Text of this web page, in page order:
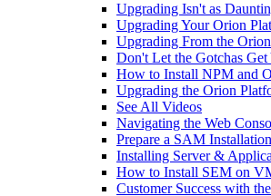
Upgrading Isn't as
Upgrading Your Orion
Upgrading From the
Don't Let the Gotchas Get
How to Install NPM and
Upgrading the Orion
See All Videos
Navigating the Web
Prepare a SAM Installation
Installing Server &
How to Install SEM on
Customer Success with